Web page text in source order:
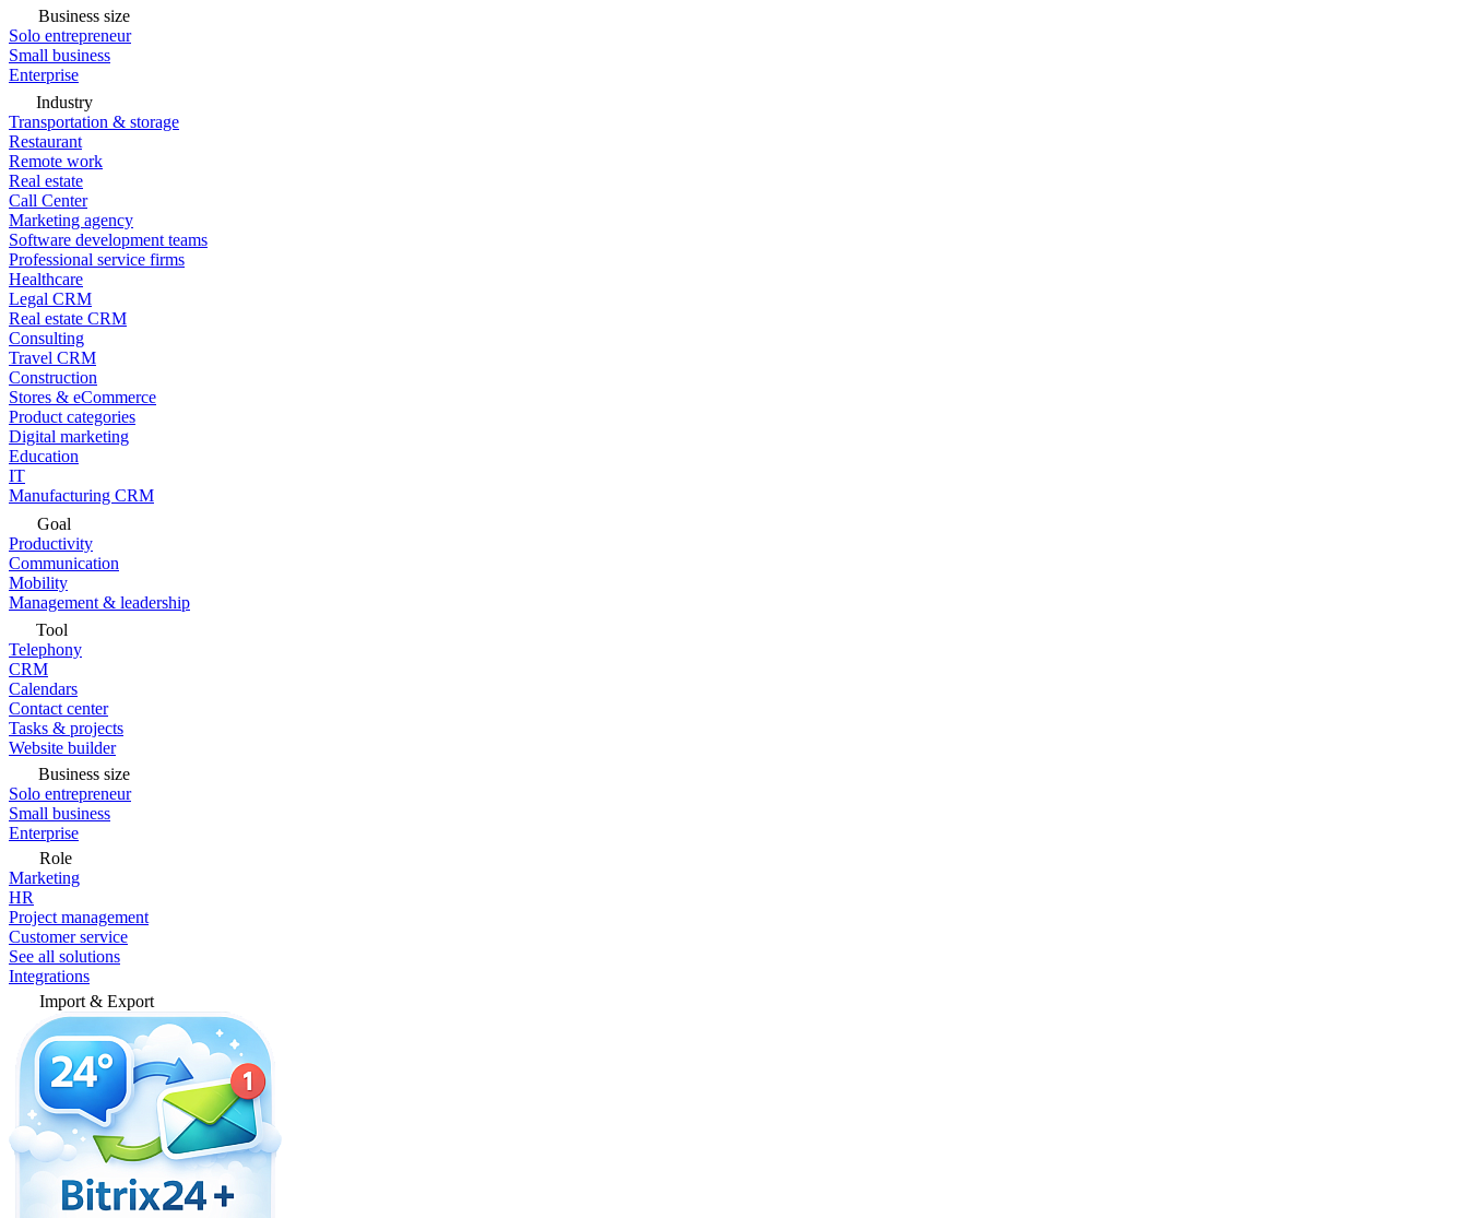
Business size
Solo entrepreneur
Small business
Enterprise
Industry
Transportation & storage
Restaurant
Remote work
Real estate
Call Center
Marketing agency
Software development teams
Professional service firms
Healthcare
Legal CRM
Real estate CRM
Consulting
Travel CRM
Construction
Stores & eCommerce
Product categories
Digital marketing
Education
IT
Manufacturing CRM
Goal
Productivity
Communication
Mobility
Management & leadership
Tool
Telephony
CRM
Calendars
Contact center
Tasks & projects
Website builder
Business size
Solo entrepreneur
Small business
Enterprise
Role
Marketing
HR
Project management
Customer service
See all solutions
Integrations
Import & Export